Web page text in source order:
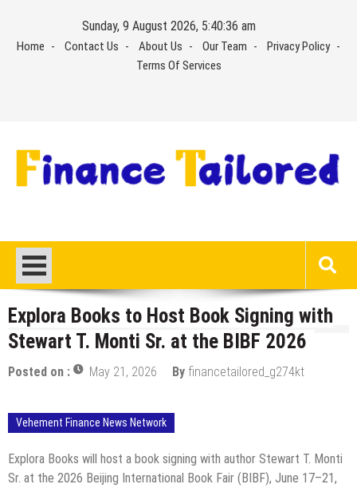
content
Sunday, 9 August 2026, 5:40:37 am
Home Contact Us About Us Our Team
Privacy Policy
Terms Of Services
Explora Books to Host Book Signing with
Stewart T. Monti Sr. at the BIBF 2026
Posted on : May 21, 2026 By financetailored_g274kt
Vehement Finance News Network
Explora Books will host a book signing with author Stewart T. Monti
Sr. at the 2026 Beijing International Book Fair (BIBF), June 17–21,